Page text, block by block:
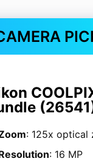
: 125x optical
: 16 MP